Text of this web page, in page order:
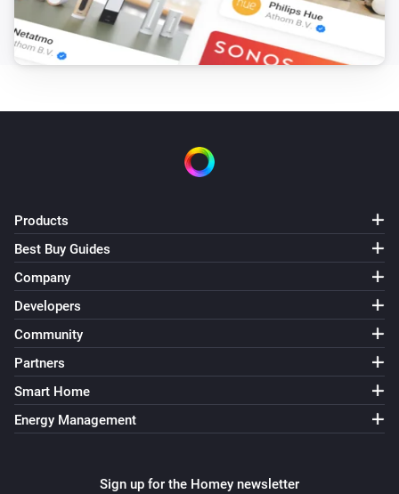
Presence Sensor SNZB-06P
The presence alarm turned off
Roller shutter MINI-ZBRBS
The state changed ...
The position changed
Sonoff
Turned on
Switch BASICZBR3
Products
Best Buy Guides
Company
Developers
Community
Partners
Smart Home
Energy Management
Sign up for the Homey newsletter